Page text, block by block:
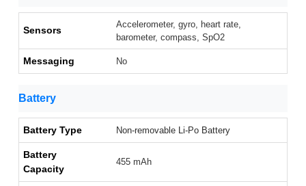
Sensors
Accelerometer, gyro, heart rate,
barometer, compass, SpO2
Messaging No
Battery
Battery Type Non-removable Li-Po Battery
Battery
Capacity
455 mAh